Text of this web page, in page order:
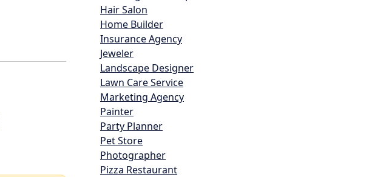
Hair Salon
Home Builder
Insurance Agency
Jeweler
Landscape Designer
Lawn Care Service
Marketing Agency
Painter
Party Planner
Pet Store
Photographer
Pizza Restaurant